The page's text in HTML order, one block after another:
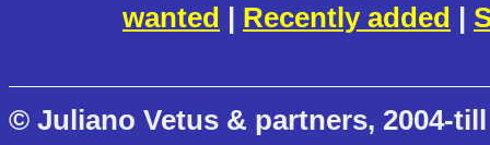
wanted | Recently added |
© Juliano Vetus & partners, 2004-